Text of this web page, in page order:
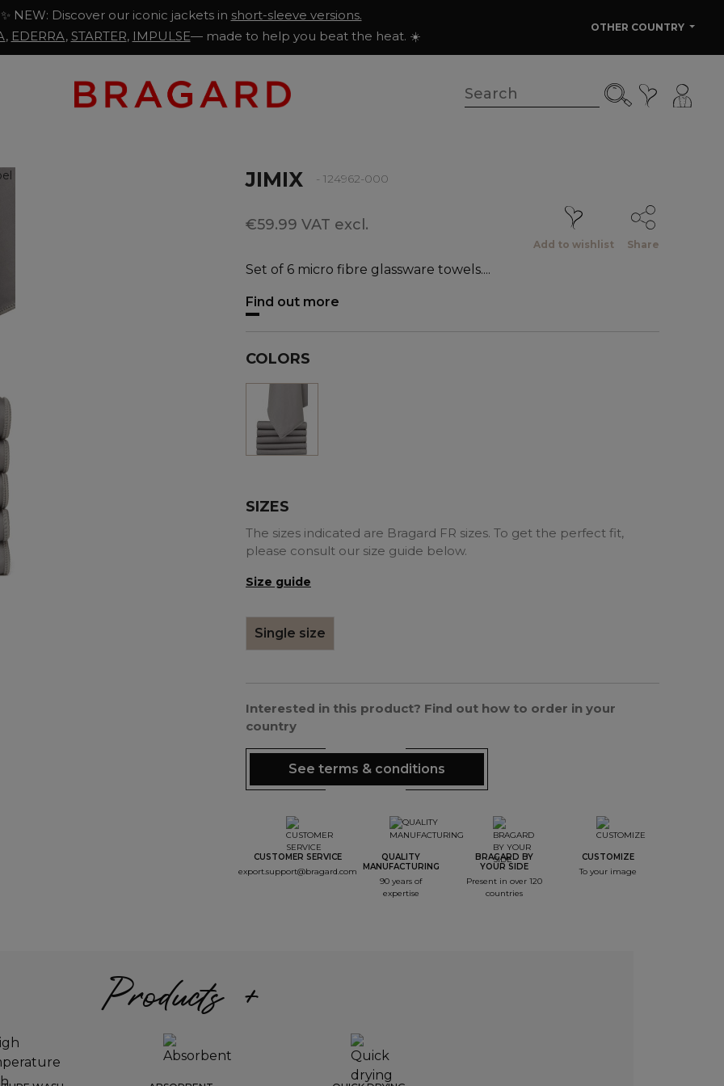
✨ NEW: Discover our iconic jackets in short-sleeve versions.
, EDERRA, STARTER, IMPULSE— made to help you beat the heat. ☀️
OTHER COUNTRY
JIMIX - 124962-000
€59.99 VAT excl.
Add to wishlist Share
Set of 6 micro fibre glassware towels....
Find out more
COLORS
SIZES
The sizes indicated are Bragard FR sizes. To get the perfect fit,
please consult our size guide below.
Size guide
Single size
Interested in this product? Find out how to order in your
country
See terms & conditions
CUSTOMER SERVICE
export.support@bragard.com
QUALITY
MANUFACTURING
90 years of
expertise
BRAGARD BY
YOUR SIDE
Present in over 120
countries
CUSTOMIZE
To your image
Products +